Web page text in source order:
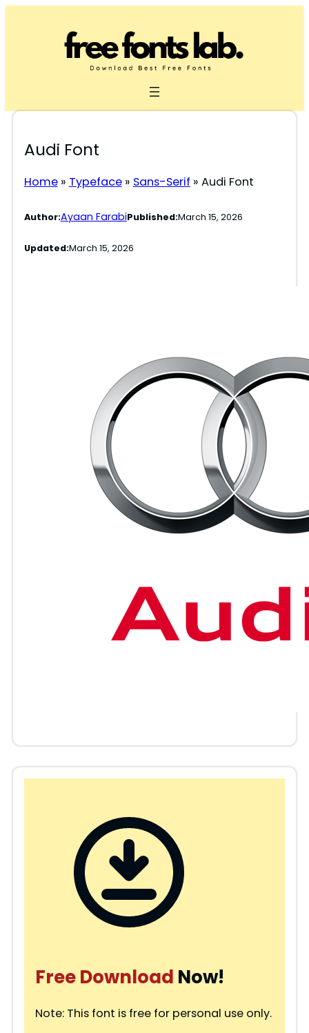
Audi Font
Home» Typeface» Sans-Serif » Audi Font
Author:Ayaan FarabiPublished:March 15, 2026
Updated:March 15, 2026
Free Download Now!
Note: This font is free for personal use only.